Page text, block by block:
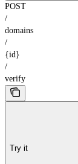
POST
/
domains
/
{id}
/
verify
Try it